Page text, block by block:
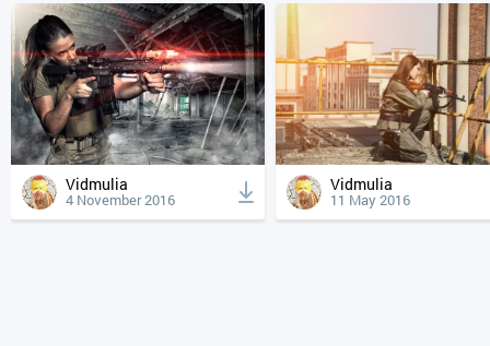
Vidmulia
4 November 2016
Vidmulia
11 May 2016